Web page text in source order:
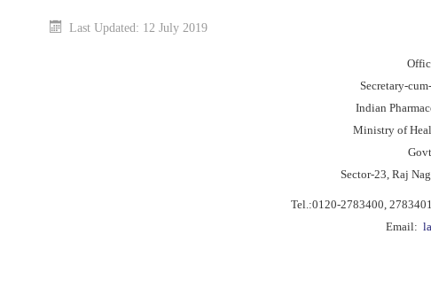
Last Updated: 12 July 2019
Secretary-
Indian
Ministry of
Sector-23, Raj
Tel.:0120-2783400,
Email: